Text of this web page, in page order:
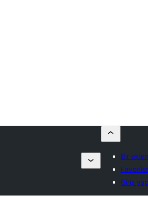
Bir
Giriş yap